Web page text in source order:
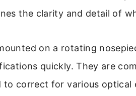
the clarity and detail of
on a rotating
quickly. They are
to correct for various